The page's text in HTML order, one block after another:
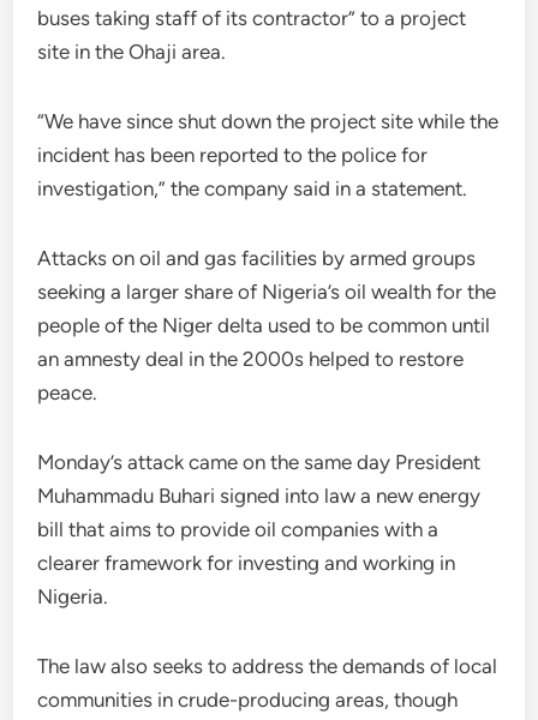
buses taking staff of its contractor” to a project
site in the Ohaji area.
“We have since shut down the project site while the
incident has been reported to the police for
investigation,” the company said in a statement.
Attacks on oil and gas facilities by armed groups
seeking a larger share of Nigeria’s oil wealth for the
people of the Niger delta used to be common until
an amnesty deal in the 2000s helped to restore
peace.
Monday’s attack came on the same day President
Muhammadu Buhari signed into law a new energy
bill that aims to provide oil companies with a
clearer framework for investing and working in
Nigeria.
The law also seeks to address the demands of local
communities in crude-producing areas, though